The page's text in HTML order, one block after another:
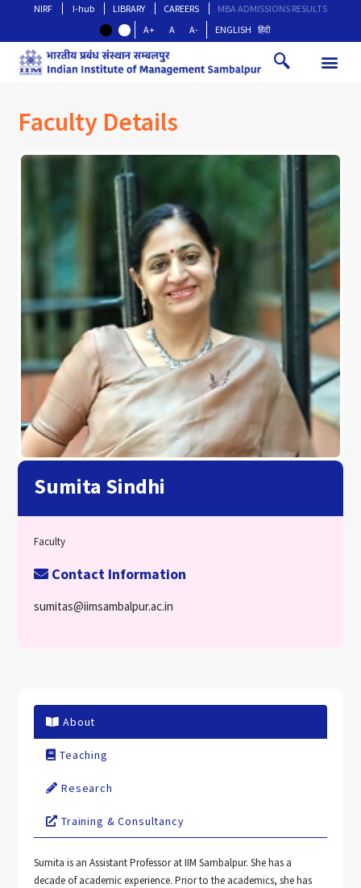
NIRF I-hub LIBRARY CAREERS
MBA ADMISSIONS RESULTS
A+
A A- ENGLISH हिंदी
Faculty Details
Sumita Sindhi
Faculty
Contact Information
sumitas@iimsambalpur.ac.in
About
Teaching
Research
Training & Consultancy
Sumita is an Assistant Professor at IIM Sambalpur. She has a
decade of academic experience. Prior to the academics, she has